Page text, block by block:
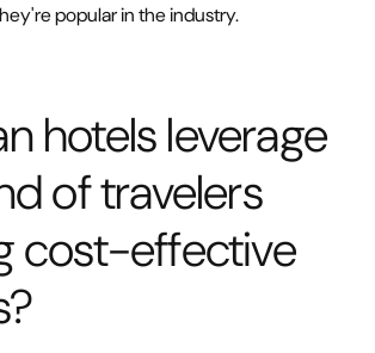
popular in the industry.
hotels leverage
of travelers
cost-effective